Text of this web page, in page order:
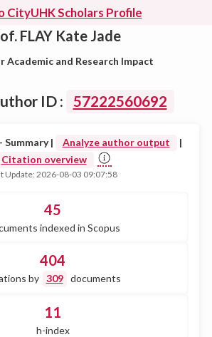
FLAY Kate Jade
Academic and Research Impact
CityUHK Scholars Profile
ID : 57222560692
Summary | Analyze author output
|
Citation overview
Update: 2026-08-03 09:07:58
45
indexed in Scopus
404
by 309 documents
11
h-index